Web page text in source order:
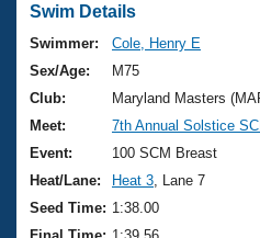
Swimming 101
Training Plans
Swimming Guides
Video Stroke Analysis
Club Finder
Virtual And Fitness
2026 Summer Nationals
National Championships
Results And Rankings
Workout Library
About Us
What Is Masters
USMS Community
Join
Swim Details
Swimmer:
Cole, Henry E
Sex/Age:
M75
Club:
Maryland Masters
Meet:
7th Annual Solstice
Event:
100 SCM Breast
Heat/Lane:
Heat 3 , Lane 7
Seed Time: 1:38.00